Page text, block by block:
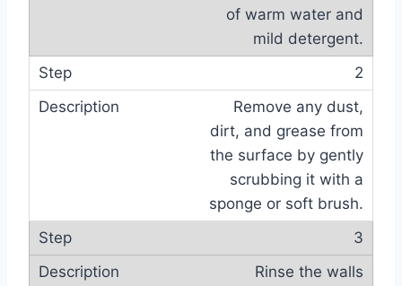
of warm water and
mild detergent.
2
Remove any dust,
dirt, and grease from
the surface by gently
scrubbing it with a
sponge or soft brush.
3
Rinse the walls